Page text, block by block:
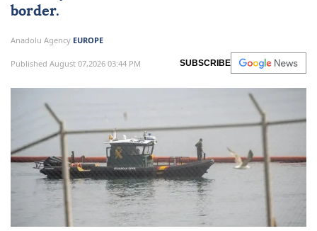
border.
Anadolu Agency EUROPE
Published August 07,2026 03:44 PM SUBSCRIBE